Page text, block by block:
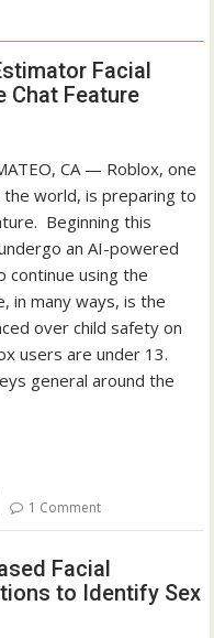
Facial
Chat Feature
CA — Roblox, one
world, is preparing to
Beginning this
an AI-powered
continue using the
in many ways, is the
over child safety on
users are under 13.
general around the
1 Comment
Facial
to Identify Sex